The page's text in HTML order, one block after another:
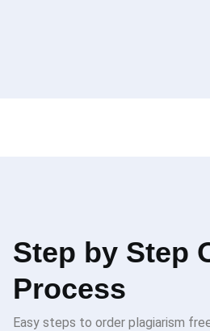
Step by Step
Process
Easy steps to order plagiarism